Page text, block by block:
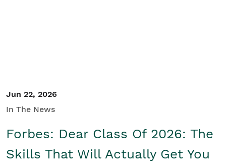
Jun 22, 2026
In The News
Forbes: Dear Class Of 2026: The
Skills That Will Actually Get You